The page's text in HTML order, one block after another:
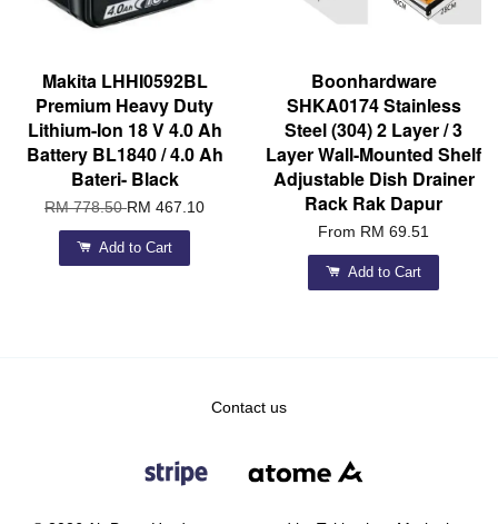
Makita LHHI0592BL
Premium Heavy Duty
Lithium-Ion 18 V 4.0 Ah
Battery BL1840 / 4.0 Ah
Bateri- Black
RM 778.50RM 467.10
Add to Cart
Boonhardware
SHKA0174 Stainless
Steel (304) 2 Layer / 3
Layer Wall-Mounted Shelf
Adjustable Dish Drainer
Rack Rak Dapur
From RM 69.51
Add to Cart
Contact us